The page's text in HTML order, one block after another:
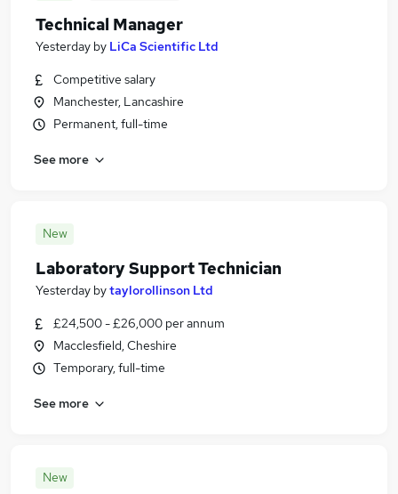
Technical Manager
Yesterday by LiCa Scientific Ltd
Competitive salary
Manchester, Lancashire
Permanent, full-time
See more
New
Laboratory Support Technician
Yesterday bytaylorollinson Ltd
£24,500 - £26,000 per annum
Macclesfield, Cheshire
Temporary, full-time
See more
New